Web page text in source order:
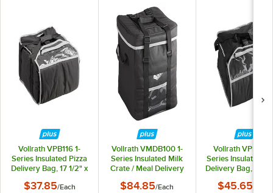
Vollrath VPB116 1-
Series Insulated Pizza
Delivery Bag, 17 1/2" x
16" Pizza Boxes
$37.85/Each
Vollrath VMDB100 1-
Series Insulated Milk
Crate / Meal Delivery
Crate
$84.85/Each
Vollrath VPB118
Series Insulated
Delivery Bag, 19" x
Pizza Boxes
$45.65